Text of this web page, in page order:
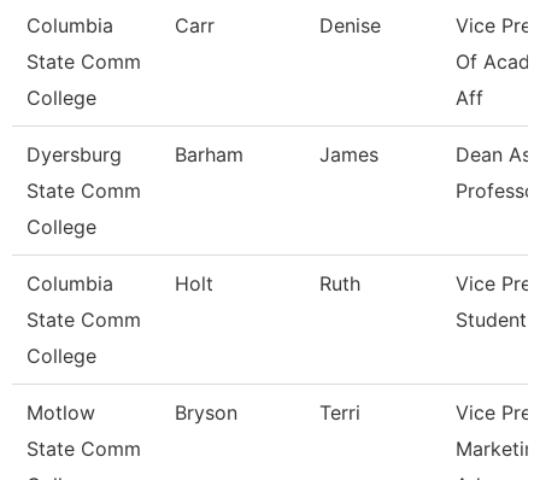
Columbia
State Comm
College
Carr Denise
Vice
Of
Aff
Dyersburg
State Comm
College
Barham James
Dean
Columbia
State Comm
College
Holt Ruth
Vice
Student
Motlow
State Comm
Bryson Terri
Vice